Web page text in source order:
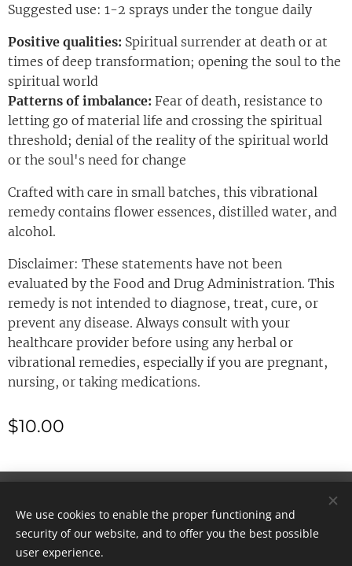
Suggested use: 1-2 sprays under the tongue daily
Positive qualities: Spiritual surrender at death or at
times of deep transformation; opening the soul to the
spiritual world
Patterns of imbalance: Fear of death, resistance to
letting go of material life and crossing the spiritual
threshold; denial of the reality of the spiritual world
or the soul's need for change
Crafted with care in small batches, this vibrational
remedy contains flower essences, distilled water, and
alcohol.
Disclaimer: These statements have not been
evaluated by the Food and Drug Administration. This
remedy is not intended to diagnose, treat, cure, or
prevent any disease. Always consult with your
healthcare provider before using any herbal or
vibrational remedies, especially if you are pregnant,
nursing, or taking medications.
$10.00
Cookies
We use cookies to enable the proper functioning and
security of our website, and to offer you the best possible
user experience.